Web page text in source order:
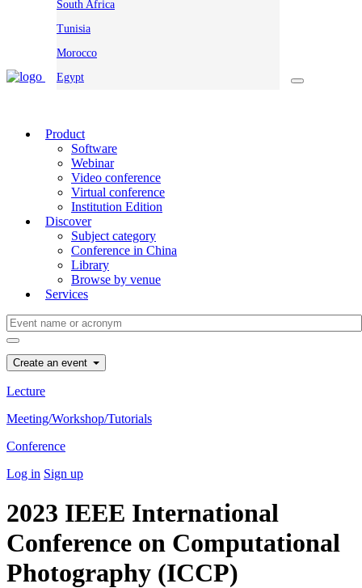
South Africa
Tunisia
Morocco
Egypt
Product
Software
Webinar
Video conference
Virtual conference
Institution Edition
Discover
Subject category
Conference in China
Library
Browse by venue
Services
Create an event
Lecture
Meeting/Workshop/Tutorials
Conference
Log in Sign up
2023 IEEE International
Conference on Computational
Photography (ICCP)